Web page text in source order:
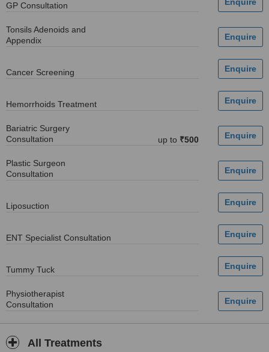
GP Consultation
Tonsils Adenoids and
Appendix
Cancer Screening
Hemorrhoids Treatment
Bariatric Surgery
Consultation
up to ₹500
Plastic Surgeon
Consultation
Liposuction
ENT Specialist Consultation
Tummy Tuck
Physiotherapist
Consultation
All Treatments